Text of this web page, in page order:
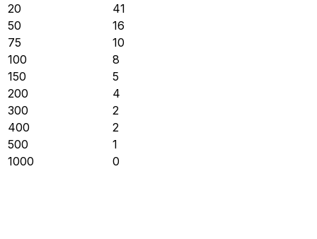
20
41
50
16
75
10
100
8
150
5
200
4
300
2
400
2
500
1
1000
0